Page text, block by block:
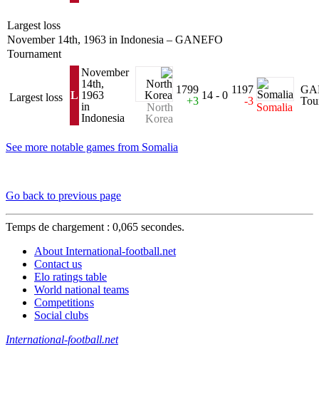
Largest loss
November 14th, 1963 in Indonesia – GANEFO
Tournament
Largest loss L
November
14th,
1963
in
Indonesia
North
Korea
1799
+3 14 - 0 1197
-3
Somalia
See more notable games from Somalia
Go back to previous page
Temps de chargement : 0,065 secondes.
About International-football.net
Contact us
Elo ratings table
World national teams
Competitions
Social clubs
International-football.net